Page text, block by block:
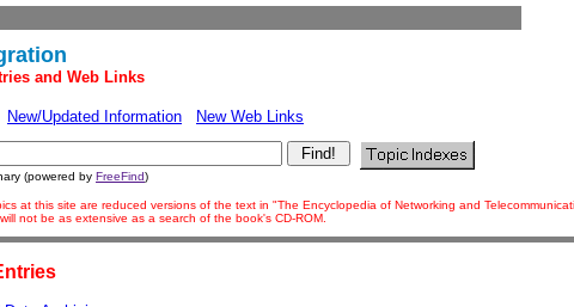
and Web Links
New/Updated Information New Web Links
(powered by FreeFind)
at this site are reduced versions of the text in "The Encyclopedia of Networking and
not be as extensive as a search of the book's CD-ROM.